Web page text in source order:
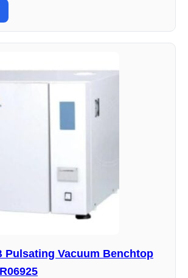
Pulsating Vacuum Benchtop